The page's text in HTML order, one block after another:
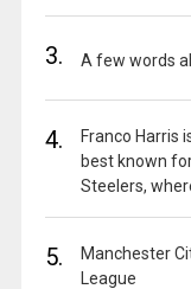
3. A few words
4.
Franco Harris
best known
Steelers,
5.
Manchester
League